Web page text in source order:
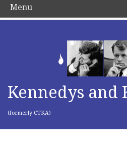
Kennedys and
(formerly CTKA)
Menu